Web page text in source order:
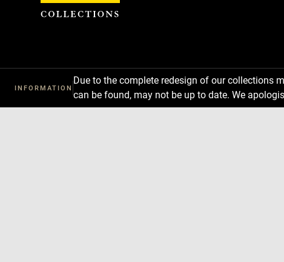
INFORMATION
Due to the complete redesign of our collections
can be found, may not be up to date. We
Cookies management panel